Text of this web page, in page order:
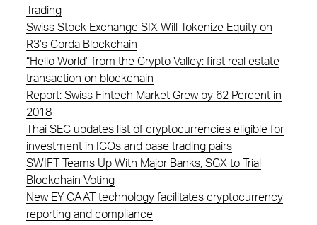
Trading
Swiss Stock Exchange SIX Will Tokenize Equity on
R3’s Corda Blockchain
“Hello World” from the Crypto Valley: first real estate
transaction on blockchain
Report: Swiss Fintech Market Grew by 62 Percent in
2018
Thai SEC updates list of cryptocurrencies eligible for
investment in ICOs and base trading pairs
SWIFT Teams Up With Major Banks, SGX to Trial
Blockchain Voting
New EY CAAT technology facilitates cryptocurrency
reporting and compliance